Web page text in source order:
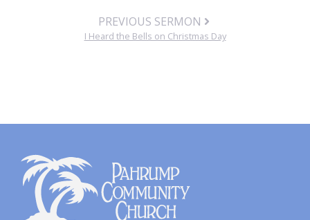
PREVIOUS SERMON
I Heard the Bells on Christmas Day